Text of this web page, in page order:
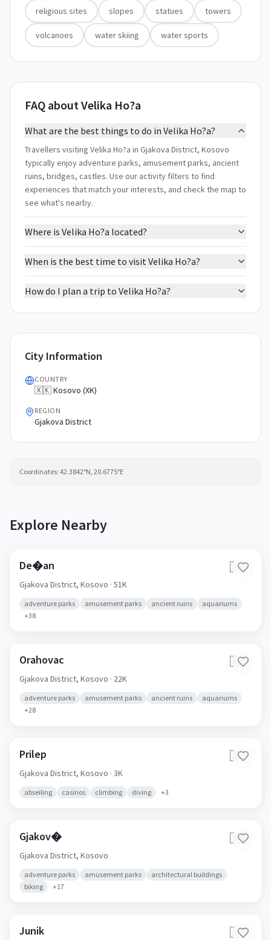
religious sites slopes statues towers
volcanoes water skiing water sports
FAQ about Velika Ho?a
What are the best things to do in Velika Ho?a?
Travellers visiting Velika Ho?a in Gjakova District, Kosovo
typically enjoy adventure parks, amusement parks, ancient
ruins, bridges, castles. Use our activity filters to find
experiences that match your interests, and check the map to
see what's nearby.
Where is Velika Ho?a located?
When is the best time to visit Velika Ho?a?
How do I plan a trip to Velika Ho?a?
City Information
COUNTRY
🇽🇰 Kosovo (XK)
REGION
Gjakova District
Coordinates: 42.3842°N, 20.6775°E
Explore Nearby
De�an 🇽🇰
Gjakova District, Kosovo · 51K
adventure parks amusement parks ancient ruins
aquariums
+38
Orahovac 🇽🇰
Gjakova District, Kosovo · 22K
adventure parks amusement parks ancient ruins
aquariums
+28
Prilep 🇽🇰
Gjakova District, Kosovo · 3K
abseiling casinos climbing diving +3
Gjakov� 🇽🇰
Gjakova District, Kosovo
adventure parks amusement parks
architectural buildings
biking
+17
Junik 🇽🇰